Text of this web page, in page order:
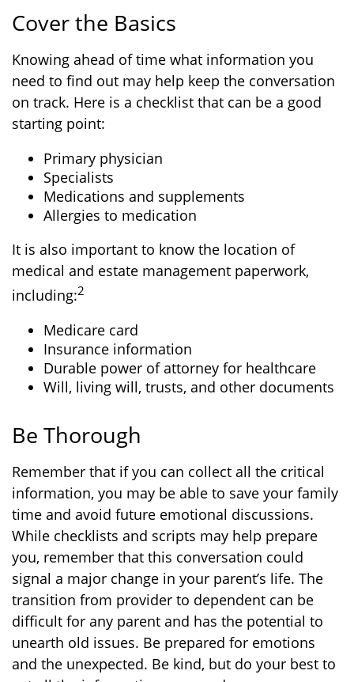
Cover the Basics
Knowing ahead of time what information you
need to find out may help keep the conversation
on track. Here is a checklist that can be a good
starting point:
Primary physician
Specialists
Medications and supplements
Allergies to medication
It is also important to know the location of
medical and estate management paperwork,
including:2
Medicare card
Insurance information
Durable power of attorney for healthcare
Will, living will, trusts, and other documents
Be Thorough
Remember that if you can collect all the critical
information, you may be able to save your family
time and avoid future emotional discussions.
While checklists and scripts may help prepare
you, remember that this conversation could
signal a major change in your parent’s life. The
transition from provider to dependent can be
difficult for any parent and has the potential to
unearth old issues. Be prepared for emotions
and the unexpected. Be kind, but do your best to